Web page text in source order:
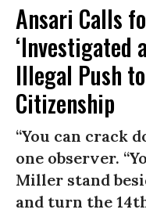
Ansari Calls
‘Investigated
Illegal Push
Citizenship
“You can crack
one observer.
Miller stand
and turn the